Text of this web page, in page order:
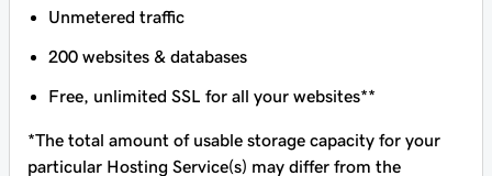
Unmetered traffic
200 websites & databases
Free, unlimited SSL for all your websites**
*The total amount of usable storage capacity for your
particular Hosting Service(s) may differ from the